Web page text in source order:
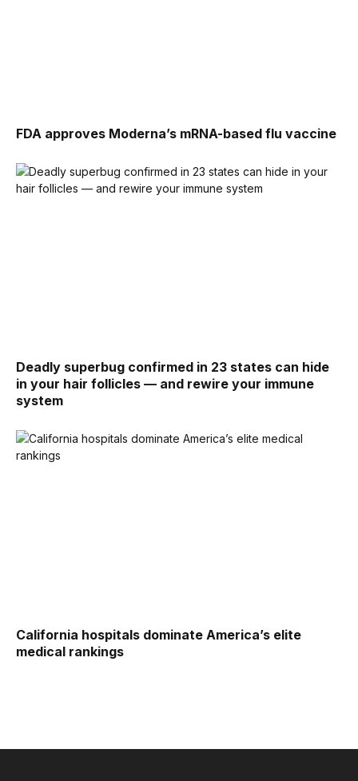
FDA approves Moderna’s mRNA-based flu vaccine
Deadly superbug confirmed in 23 states can hide
in your hair follicles — and rewire your immune
system
California hospitals dominate America’s elite
medical rankings